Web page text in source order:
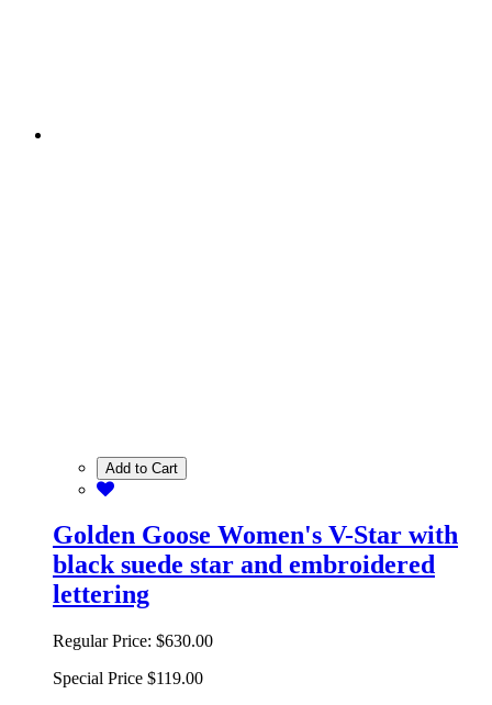
Add to Cart
Golden Goose Women's V-Star with
black suede star and embroidered
lettering
Regular Price: $630.00
Special Price $119.00